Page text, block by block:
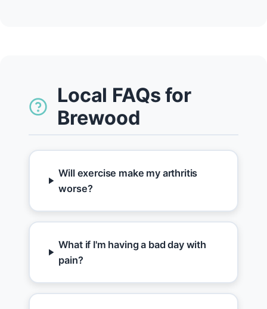
Local FAQs for
Brewood
Will exercise make my arthritis
worse?
What if I'm having a bad day with
pain?